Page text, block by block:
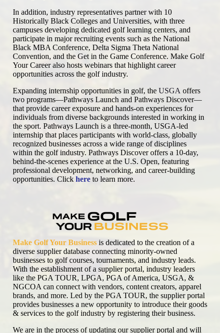
In addition, industry representatives partner with 10
Historically Black Colleges and Universities, with three
campuses developing dedicated golf learning centers, and
participate in major recruiting events such as the National
Black MBA Conference, Delta Sigma Theta National
Convention, and the Get in the Game Conference. Make Golf
Your Career also hosts webinars that highlight career
opportunities across the golf industry.
Expanding internship opportunities in golf, the USGA offers
two programs—Pathways Launch and Pathways Discover—
that provide career exposure and hands-on experiences for
individuals from diverse backgrounds interested in working in
the sport. Pathways Launch is a three-month, USGA-led
internship that places participants with world-class, globally
recognized businesses across a wide range of disciplines
within the golf industry. Pathways Discover offers a 10-day,
behind-the-scenes experience at the U.S. Open, featuring
professional development, networking, and career-building
opportunities. Click here to learn more.
Make Golf Your Businessis dedicated to the creation of a
diverse supplier database connecting minority-owned
businesses to golf courses, tournaments, and industry leads.
With the establishment of a supplier portal, industry leaders
like the PGA TOUR, LPGA, PGA of America, USGA, &
NGCOA can connect with vendors, content creators, apparel
brands, and more. Led by the PGA TOUR, the supplier portal
provides businesses a new opportunity to introduce their goods
& services to the golf industry by registering their business.
We are in the process of updating our supplier portal and will